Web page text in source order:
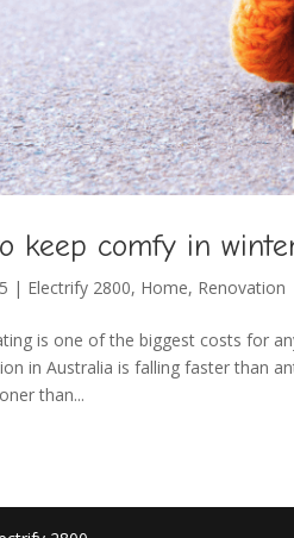
keep comfy in
| Electrify 2800, Home, Renovation
is one of the biggest costs for
in Australia is falling faster than
than...